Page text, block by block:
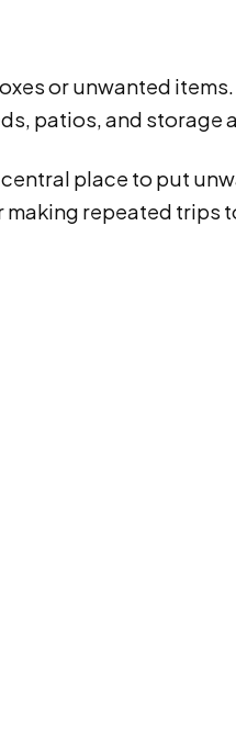
or unwanted
patios, and storage
place to put
repeated trips